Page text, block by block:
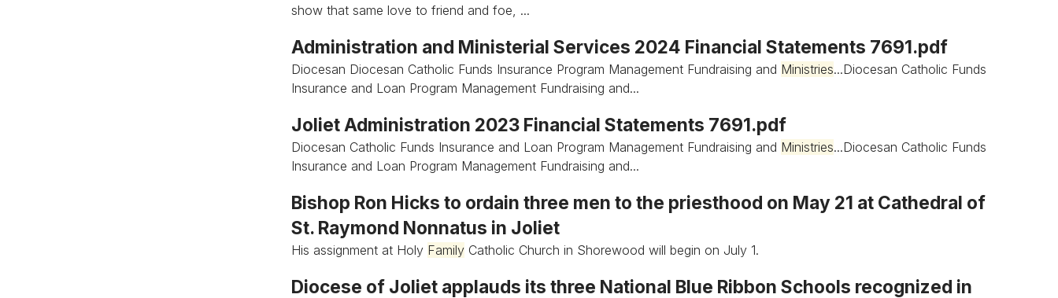
show that same love to friend and foe, ...
Administration and Ministerial Services 2024 Financial Statements 7691.pdf
Diocesan Diocesan Catholic Funds Insurance Program Management Fundraising and Ministries...Diocesan Catholic Funds
Insurance and Loan Program Management Fundraising and...
Joliet Administration 2023 Financial Statements 7691.pdf
Diocesan Catholic Funds Insurance and Loan Program Management Fundraising and Ministries...Diocesan Catholic Funds
Insurance and Loan Program Management Fundraising and...
Bishop Ron Hicks to ordain three men to the priesthood on May 21 at Cathedral of
St. Raymond Nonnatus in Joliet
His assignment at Holy FamilyCatholic Church in Shorewood will begin on July 1.
Diocese of Joliet applauds its three National Blue Ribbon Schools recognized in